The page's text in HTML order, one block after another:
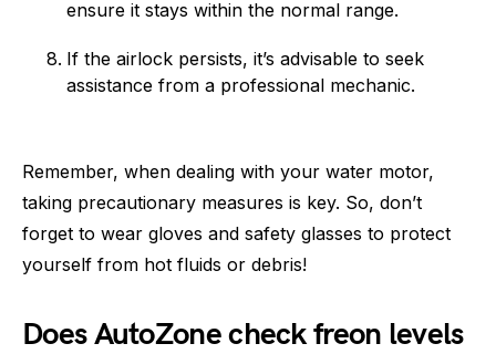
ensure it stays within the normal range.
If the airlock persists, it’s advisable to seek
assistance from a professional mechanic.
Remember, when dealing with your water motor,
taking precautionary measures is key. So, don’t
forget to wear gloves and safety glasses to protect
yourself from hot fluids or debris!
Does AutoZone check freon levels